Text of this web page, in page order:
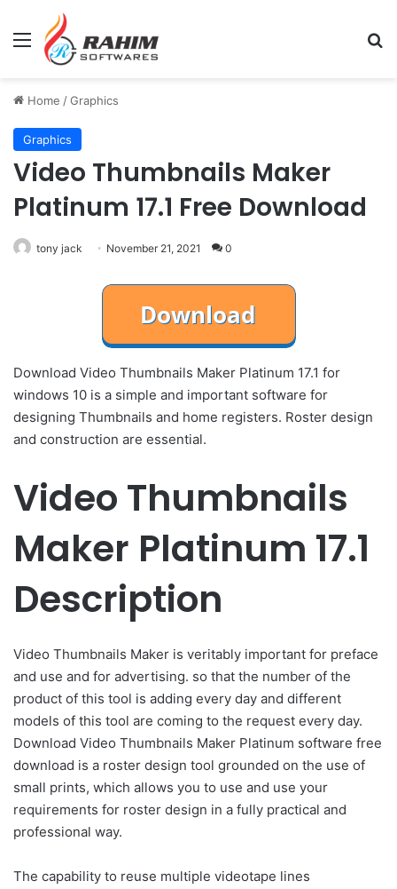
Menu
Home /Graphics
Graphics
Video Thumbnails Maker
Platinum 17.1 Free Download
tony jack November 21, 2021 0
Download Video Thumbnails Maker Platinum 17.1 for
windows 10 is a simple and important software for
designing Thumbnails and home registers. Roster design
and construction are essential.
Video Thumbnails
Maker Platinum 17.1
Description
Video Thumbnails Maker is veritably important for preface
and use and for advertising. so that the number of the
product of this tool is adding every day and different
models of this tool are coming to the request every day.
Download Video Thumbnails Maker Platinum software free
download is a roster design tool grounded on the use of
small prints, which allows you to use and use your
requirements for roster design in a fully practical and
professional way.
The capability to reuse multiple videotape lines